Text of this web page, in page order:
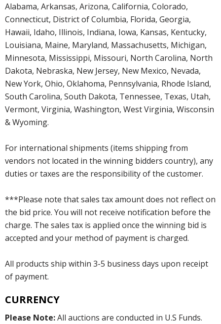
Alabama, Arkansas, Arizona, California, Colorado,
Connecticut, District of Columbia, Florida, Georgia,
Hawaii, Idaho, Illinois, Indiana, Iowa, Kansas, Kentucky,
Louisiana, Maine, Maryland, Massachusetts, Michigan,
Minnesota, Mississippi, Missouri, North Carolina, North
Dakota, Nebraska, New Jersey, New Mexico, Nevada,
New York, Ohio, Oklahoma, Pennsylvania, Rhode Island,
South Carolina, South Dakota, Tennessee, Texas, Utah,
Vermont, Virginia, Washington, West Virginia, Wisconsin
& Wyoming.
For international shipments (items shipping from
vendors not located in the winning bidders country), any
duties or taxes are the responsibility of the customer.
***Please note that sales tax amount does not reflect on
the bid price. You will not receive notification before the
charge. The sales tax is applied once the winning bid is
accepted and your method of payment is charged.
All products ship within 3-5 business days upon receipt
of payment.
CURRENCY
Please Note:All auctions are conducted in U.S Funds.